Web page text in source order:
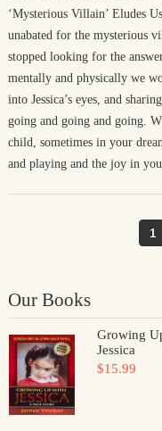
‘Mysterious Villain’ Eludes
unabated for the mysterious
stopped looking for the
mentally and physically we
into Jessica’s eyes, and
going and going and going.
child, sometimes in your
and playing and the joy in
1
Our Books
Growing
Jessica
$15.99